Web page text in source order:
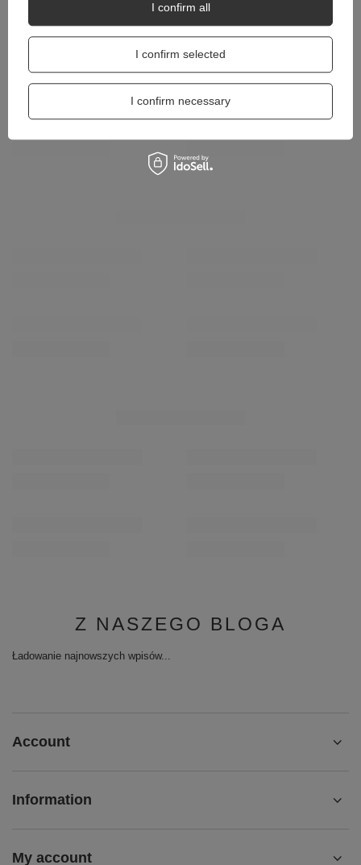
Z NASZEGO BLOGA
Ładowanie najnowszych wpisów...
Account
Information
My account
I confirm selected
I confirm necessary
I confirm all